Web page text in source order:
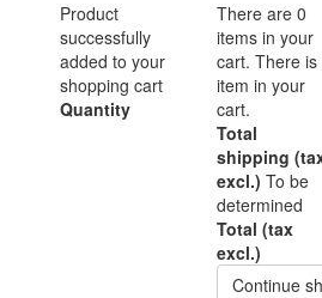
Product
successfully
added to your
shopping cart
Quantity
There are 0
items in your
cart. There is
item in your
cart.
Total
shipping
excl.) To be
determined
Total (tax
excl.)
Continue